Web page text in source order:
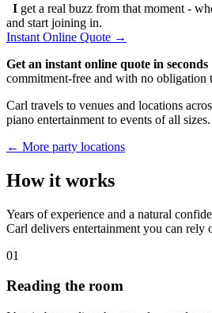
I get a real buzz from that moment -
and start joining in.
Instant Online Quote →
Get an instant online quote in seconds
commitment-free and with no obligation
Carl travels to venues and locations
piano entertainment to events of all sizes.
← More party locations
How it works
Years of experience and a natural
Carl delivers entertainment you can rely
01
Reading the room